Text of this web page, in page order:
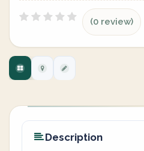
(0 review)
Description